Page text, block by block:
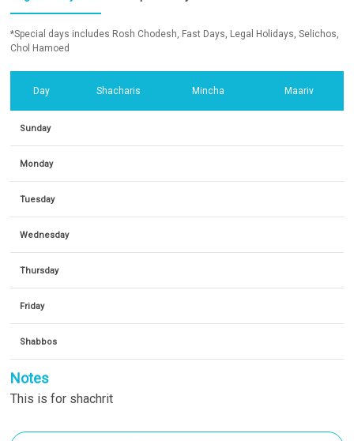
*Special days includes Rosh Chodesh, Fast Days, Legal Holidays, Selichos,
Chol Hamoed
Day Shacharis Mincha Maariv
Sunday
Monday
Tuesday
Wednesday
Thursday
Friday
Shabbos
Notes
This is for shachrit